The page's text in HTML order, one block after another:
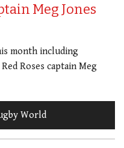
Meg Jones
month including
Roses captain Meg
World